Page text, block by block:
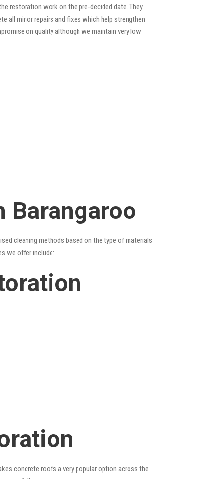
restoration work on the pre-decided date. They
all minor repairs and fixes which help strengthen
on quality although we maintain very low
Barangaroo
cleaning methods based on the type of materials
we offer include:
concrete roofs a very popular option across the